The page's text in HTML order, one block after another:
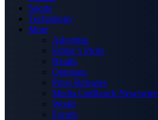
Sports
Technology
More
Advertise
Editor’s Picks
Health
Opinions
Press Releases
Media OutReach Newswire
World
Forum